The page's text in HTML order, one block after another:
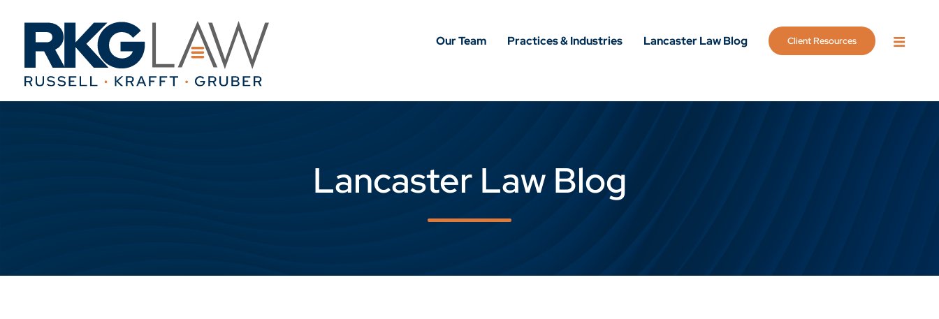
Our Team Practices & Industries Lancaster Law Blog Client Resources
Lancaster Law Blog